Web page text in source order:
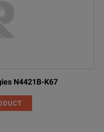
N4421B-K67